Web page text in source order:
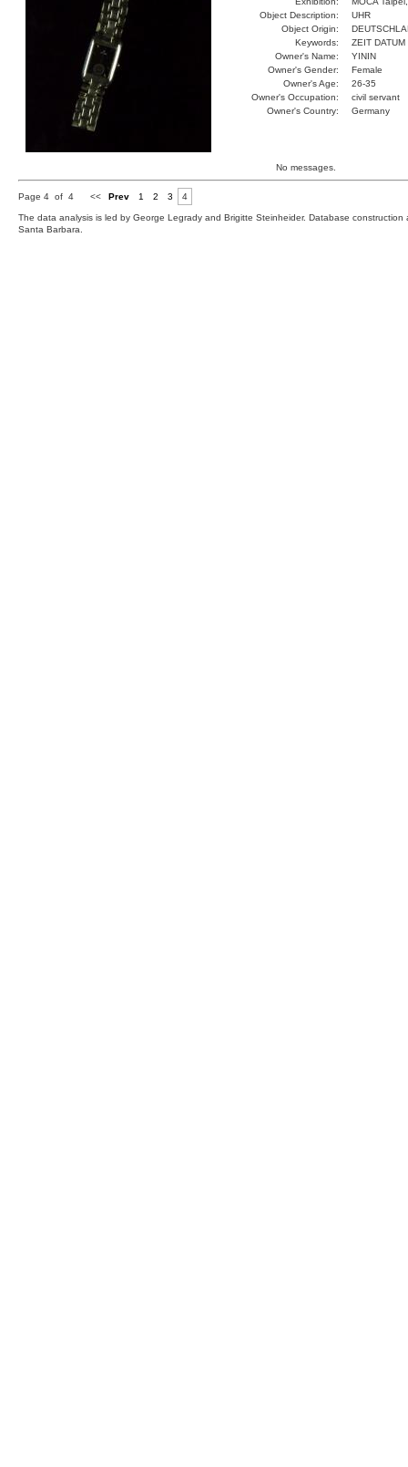
Object Description:
UHR
Object Origin:
Keywords:
ZEIT DATUM
Owner's Name:
YININ
Owner's Gender:
Female
Owner's Age:
26-35
Owner's Occupation:
civil servant
Owner's Country:
Germany
No messages.
Page 4 of 4 << Prev 1 2 3 4
The data analysis is led by George Legrady and Brigitte Steinheider. Database
Santa Barbara.